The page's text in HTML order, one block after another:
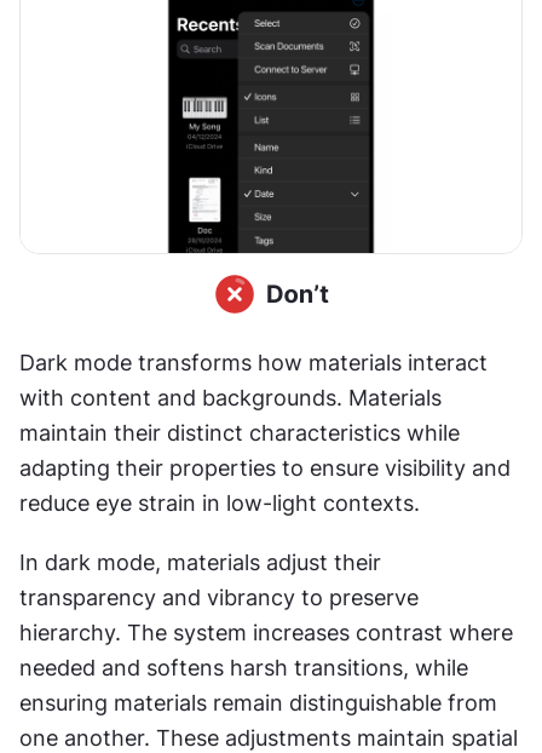
Dark mode transforms how materials interact
with content and backgrounds. Materials
maintain their distinct characteristics while
adapting their properties to ensure visibility and
reduce eye strain in low-light contexts.
In dark mode, materials adjust their
transparency and vibrancy to preserve
hierarchy. The system increases contrast where
needed and softens harsh transitions, while
ensuring materials remain distinguishable from
one another. These adjustments maintain spatial